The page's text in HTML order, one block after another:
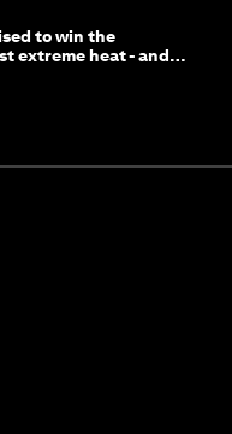
to win the
extreme heat - and